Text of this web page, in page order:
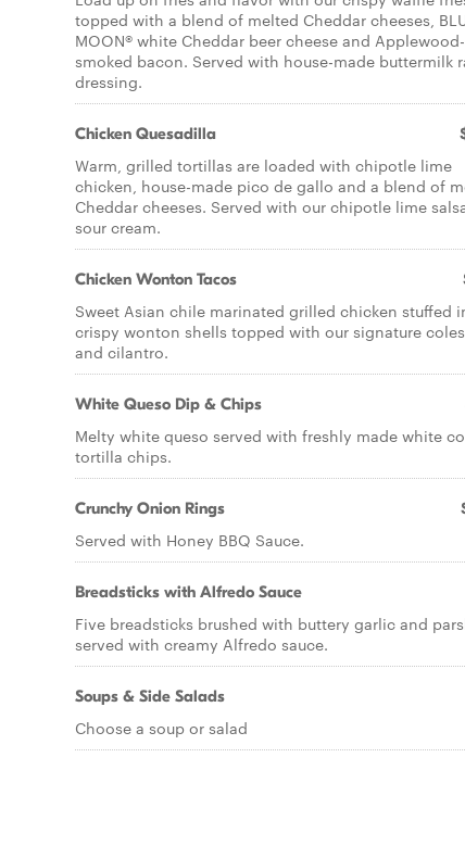
topped with a blend of melted Cheddar cheeses,
MOON® white Cheddar beer cheese and Applewood-
smoked bacon. Served with house-made buttermilk
dressing.
Chicken Quesadilla
Warm, grilled tortillas are loaded with chipotle lime
chicken, house-made pico de gallo and a blend of
Cheddar cheeses. Served with our chipotle lime
sour cream.
Chicken Wonton Tacos
Sweet Asian chile marinated grilled chicken stuffed
crispy wonton shells topped with our signature
and cilantro.
White Queso Dip & Chips
Melty white queso served with freshly made white
tortilla chips.
Crunchy Onion Rings
Served with Honey BBQ Sauce.
Breadsticks with Alfredo Sauce
Five breadsticks brushed with buttery garlic and
served with creamy Alfredo sauce.
Soups & Side Salads
Choose a soup or salad